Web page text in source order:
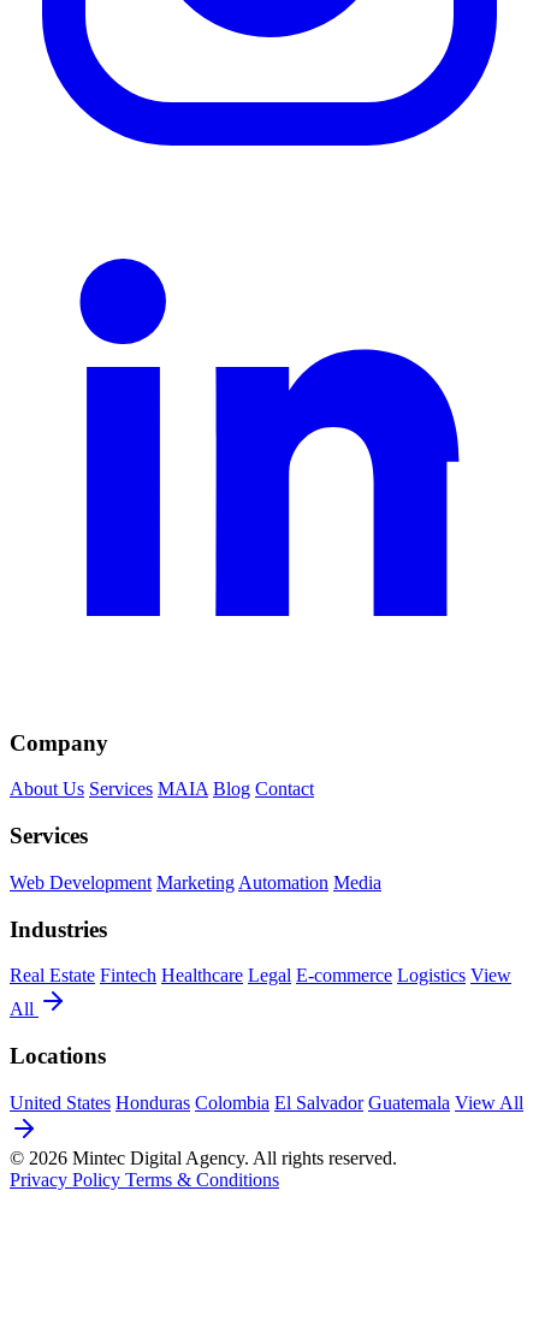
Company
About Us Services MAIA Blog Contact
Services
Web Development Marketing Automation Media
Industries
Real Estate Fintech Healthcare Legal E-commerce Logistics View
All
Locations
United States Honduras Colombia El Salvador Guatemala View All
© 2026 Mintec Digital Agency. All rights reserved.
Privacy Policy Terms & Conditions